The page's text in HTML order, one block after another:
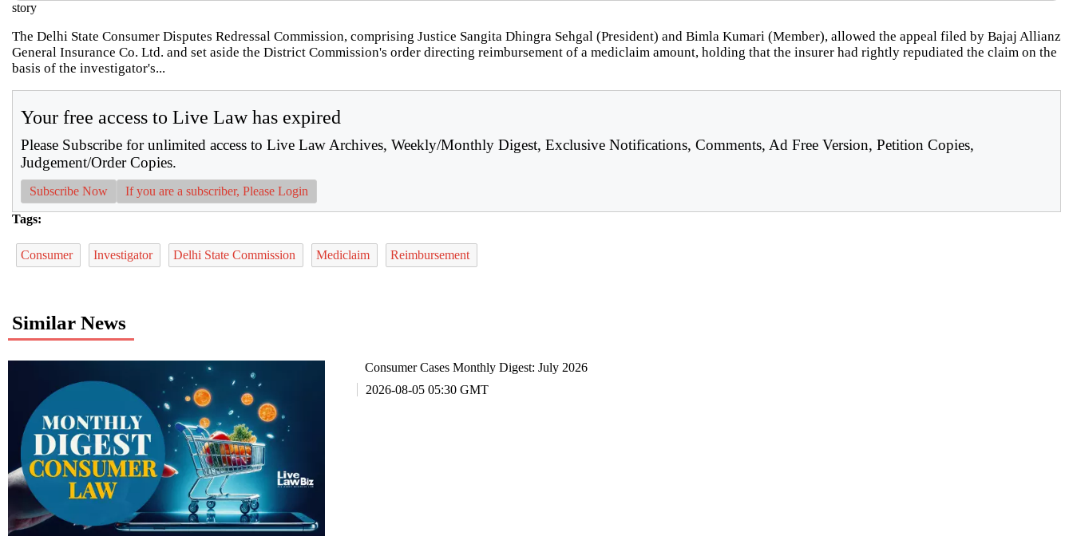
story
The Delhi State Consumer Disputes Redressal Commission, comprising Justice Sangita Dhingra Sehgal (President) and Bimla Kumari (Member), allowed the appeal filed by Bajaj Allianz
General Insurance Co. Ltd. and set aside the District Commission's order directing reimbursement of a mediclaim amount, holding that the insurer had rightly repudiated the claim on the
basis of the investigator's...
Your free access to Live Law has expired
Please Subscribe for unlimited access to Live Law Archives, Weekly/Monthly Digest, Exclusive Notifications, Comments, Ad Free Version, Petition Copies,
Judgement/Order Copies.
Subscribe Now If you are a subscriber, Please Login
Tags:
Consumer Investigator Delhi State Commission Mediclaim Reimbursement
Similar News
Consumer Cases Monthly Digest: July 2026
2026-08-05 05:30 GMT